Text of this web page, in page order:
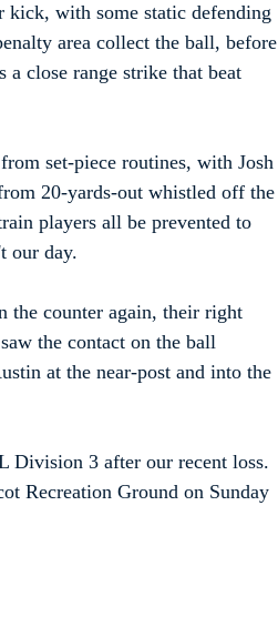
kick, with some static defending
area collect the ball, before
close range strike that beat
set-piece routines, with Josh
20-yards-out whistled off the
players all be prevented to
our day.
the counter again, their right
the contact on the ball
at the near-post and into the
Division 3 after our recent loss.
Recreation Ground on Sunday